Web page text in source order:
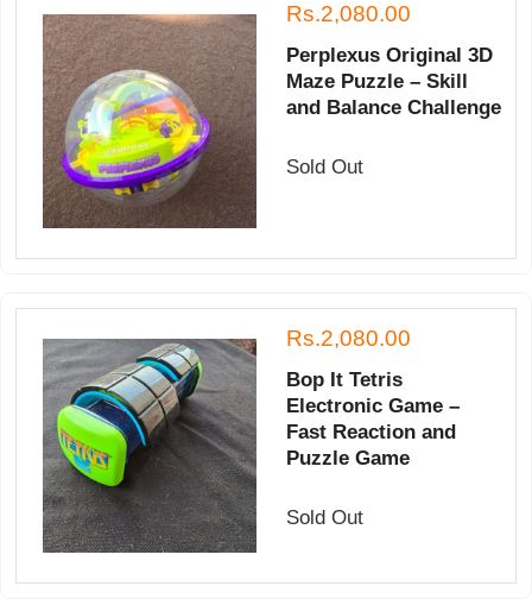
Rs.2,080.00
Perplexus Original 3D
Maze Puzzle – Skill
and Balance Challenge
Sold Out
Rs.2,080.00
Bop It Tetris
Electronic Game –
Fast Reaction and
Puzzle Game
Sold Out